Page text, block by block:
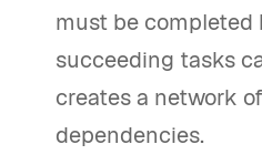
must be completed
succeeding tasks
creates a network
dependencies.